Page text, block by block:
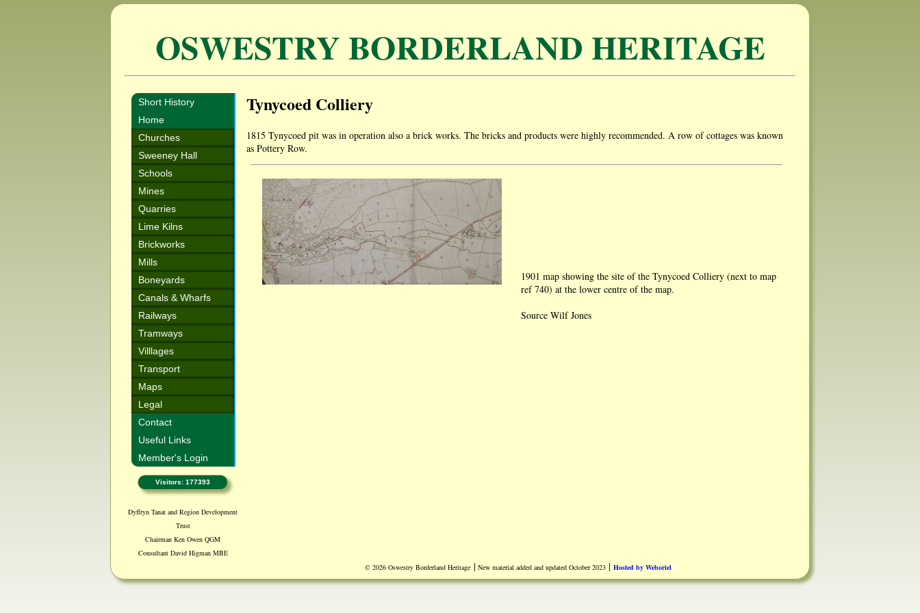
OSWESTRY BORDERLAND HERITAGE
Short History
Home
Churches
Sweeney Hall
Schools
Mines
Quarries
Lime Kilns
Brickworks
Mills
Boneyards
Canals & Wharfs
Railways
Tramways
Villlages
Transport
Maps
Legal
Contact
Useful Links
Member's Login
Visitors: 177393
Dyffryn Tanat and Region Development
Trust
Chairman Ken Owen QGM
Consultant David Higman MBE
Tynycoed Colliery
1815 Tynycoed pit was in operation also a brick works. The bricks and products were highly recommended. A row of cottages was known
as Pottery Row.
1901 map showing the site of the Tynycoed Colliery (next to map
ref 740) at the lower centre of the map.
Source Wilf Jones
© 2026 Oswestry Borderland Heritage | New material added and updated October 2023 | Hosted by Weboriel